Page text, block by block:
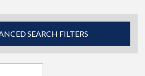
SEARCH FILTERS